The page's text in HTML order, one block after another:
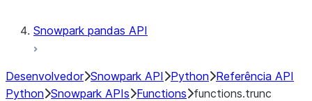
Snowpark pandas API
Desenvolvedor Snowpark API Python Referência API
Python Snowpark APIs Functions functions.trunc